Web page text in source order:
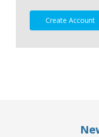
Create Account